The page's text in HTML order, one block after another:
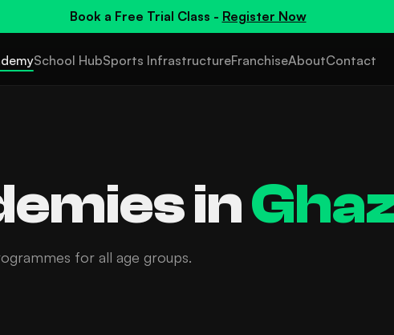
Book a Free Trial Class - Register Now
School HubSports InfrastructureFranchiseAboutContact
in
for all age groups.